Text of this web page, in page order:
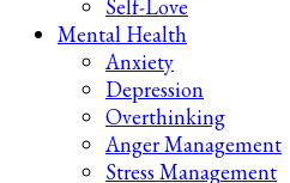
Self-Love
Mental Health
Anxiety
Depression
Overthinking
Anger Management
Stress Management